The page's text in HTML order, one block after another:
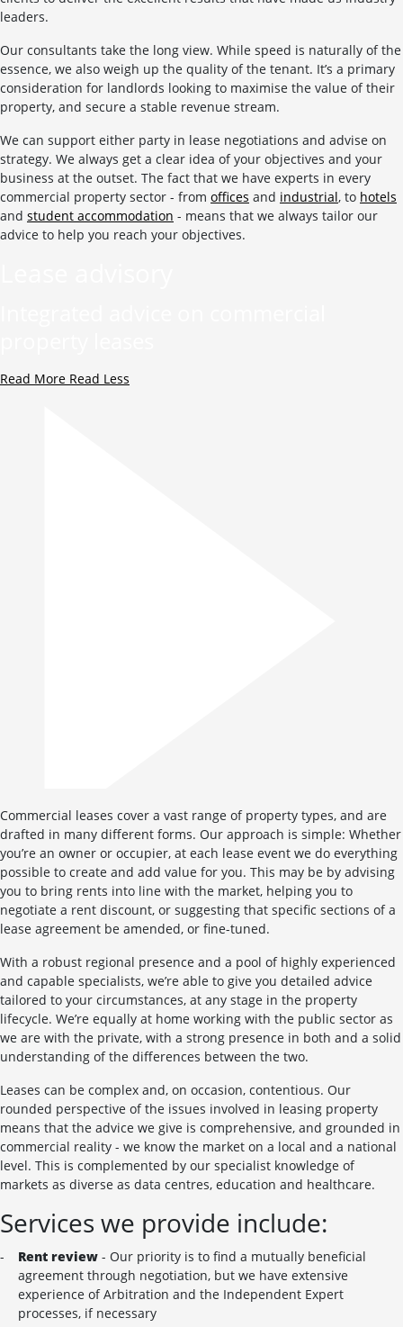
leaders.
Our consultants take the long view. While speed is naturally of the
essence, we also weigh up the quality of the tenant. It’s a primary
consideration for landlords looking to maximise the value of their
property, and secure a stable revenue stream.
We can support either party in lease negotiations and advise on
strategy. We always get a clear idea of your objectives and your
business at the outset. The fact that we have experts in every
commercial property sector - from offices and industrial, to hotels
and student accommodation - means that we always tailor our
advice to help you reach your objectives.
Read More Read Less
Commercial leases cover a vast range of property types, and are
drafted in many different forms. Our approach is simple: Whether
you’re an owner or occupier, at each lease event we do everything
possible to create and add value for you. This may be by advising
you to bring rents into line with the market, helping you to
negotiate a rent discount, or suggesting that specific sections of a
lease agreement be amended, or fine-tuned.
With a robust regional presence and a pool of highly experienced
and capable specialists, we’re able to give you detailed advice
tailored to your circumstances, at any stage in the property
lifecycle. We’re equally at home working with the public sector as
we are with the private, with a strong presence in both and a solid
understanding of the differences between the two.
Leases can be complex and, on occasion, contentious. Our
rounded perspective of the issues involved in leasing property
means that the advice we give is comprehensive, and grounded in
commercial reality - we know the market on a local and a national
level. This is complemented by our specialist knowledge of
markets as diverse as data centres, education and healthcare.
Services we provide include:
Rent review - Our priority is to find a mutually beneficial
agreement through negotiation, but we have extensive
experience of Arbitration and the Independent Expert
processes, if necessary